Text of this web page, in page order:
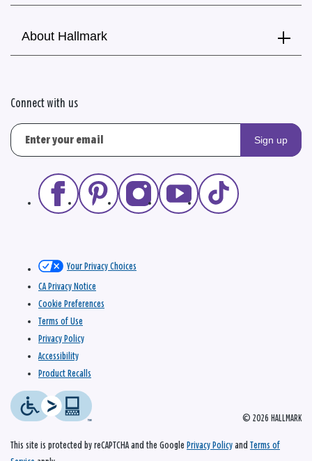
About Hallmark
Connect with us
Sign up
© 2026 HALLMARK
Your Privacy Choices
CA Privacy Notice
Cookie Preferences
Terms of Use
Privacy Policy
Accessibility
Product Recalls
This site is protected by reCAPTCHA and the Google Privacy Policy and Terms of